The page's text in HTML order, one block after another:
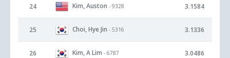
24 Kim, Auston - 9328 3.1584
25 Choi, Hye Jin - 5316 3.1336
26 Kim, A Lim - 6787 3.0486